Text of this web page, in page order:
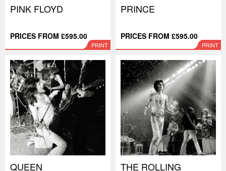
PINK FLOYD
PRICES FROM £595.00
PRINT
PRINCE
PRICES FROM £595.00
PRINT
QUEEN
THE ROLLING